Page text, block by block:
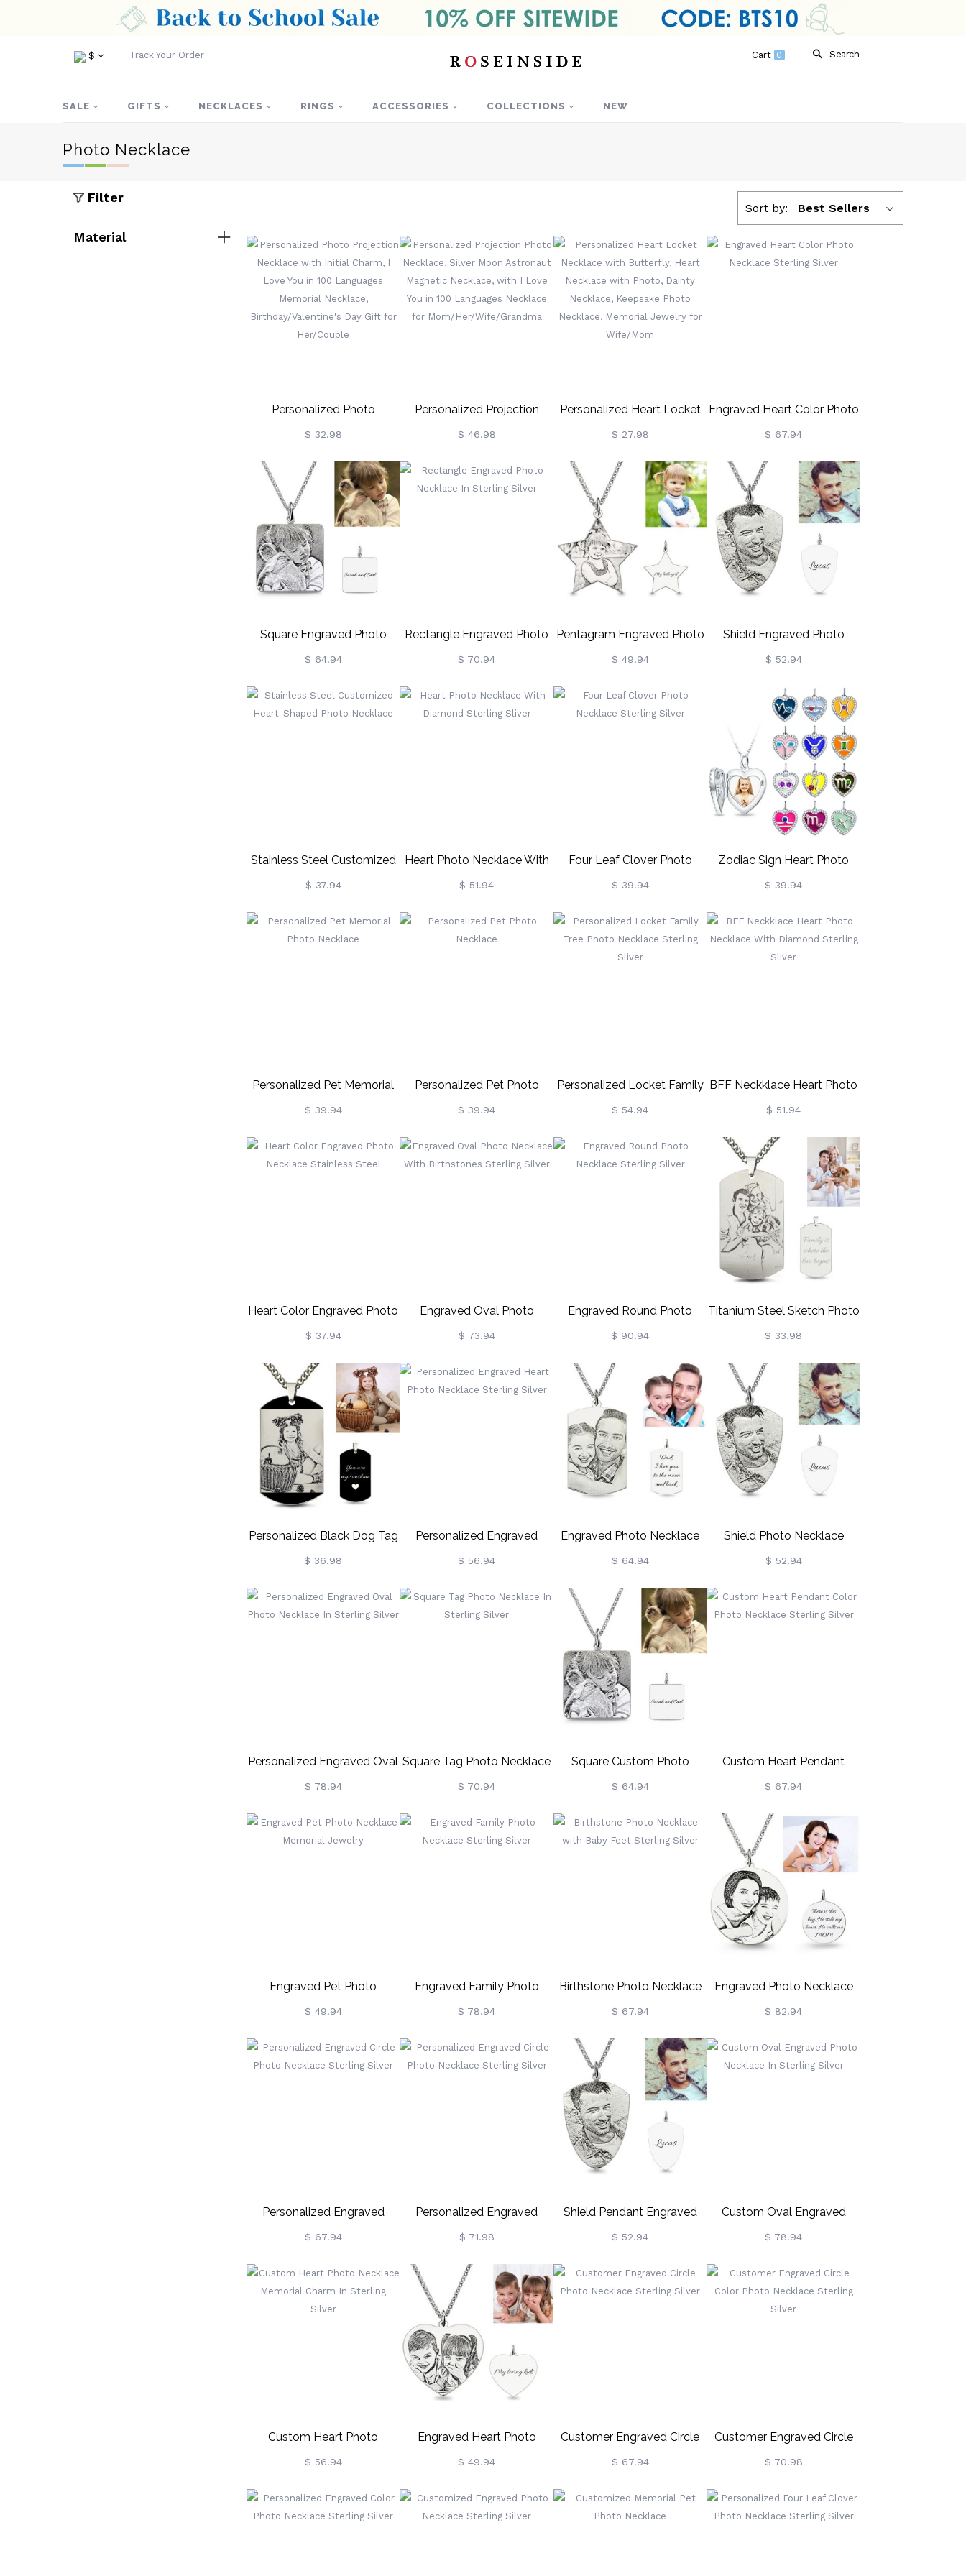
$ Track Your Order Search
Cart 0
SALE GIFTS NECKLACES RINGS ACCESSORIES COLLECTIONS NEW
Photo Necklace
Filter
Material
Sort by: Best Sellers
Personalized Photo
Projection Necklace With
Initial Charm, I Love You In
100 Languages Memorial
Necklace,
Birthday/Valentine's Day
Gift For Her/Couple
$ 32.98
Personalized Projection
Photo Necklace, Silver Moon
Necklace, With I Love You In
$ 46.98
Personalized Heart Locket
Necklace With Butterfly,
Heart Necklace With Photo,
Dainty Necklace, Keepsake
Photo Necklace, Memorial
Jewelry For Wife/Mom
$ 27.98
Engraved Heart Color Photo
Necklace Sterling Silver
$ 67.94
Square Engraved Photo
Necklace In Sterling Silver
$ 64.94
Rectangle Engraved Photo
Necklace In Sterling Silver
$ 70.94
Pentagram Engraved Photo
Necklace In Sterling Silver
$ 49.94
Shield Engraved Photo
Necklace Sterling Silver
$ 52.94
Stainless Steel Customized
Heart-Shaped Photo
$ 37.94
Heart Photo Necklace With
Diamond Sterling Sliver
$ 51.94
Four Leaf Clover Photo
Necklace Sterling Silver
$ 39.94
Zodiac Sign Heart Photo
Necklace
$ 39.94
Personalized Pet Memorial
Photo Necklace
$ 39.94
Personalized Pet Photo
Necklace
$ 39.94
Personalized Locket Family
Tree Photo Necklace
$ 54.94
BFF Neckklace Heart Photo
Necklace With Diamond
Sterling Sliver
$ 51.94
Heart Color Engraved Photo
Necklace Stainless Steel
$ 37.94
Engraved Oval Photo
Necklace With Birthstones
$ 73.94
Engraved Round Photo
Necklace Sterling Silver
$ 90.94
Titanium Steel Sketch Photo
Necklace
$ 33.98
Personalized Black Dog Tag
Photo Necklace Titanium
$ 36.98
Personalized Engraved
Heart Photo Necklace
$ 56.94
Engraved Photo Necklace
Sterling Silver
$ 64.94
Shield Photo Necklace
Sterling Silver
$ 52.94
Personalized Engraved Oval
Photo Necklace In Sterling
$ 78.94
Square Tag Photo Necklace
In Sterling Silver
$ 70.94
Square Custom Photo
Necklace In Sterling Silver
$ 64.94
Custom Heart Pendant
Color Photo Necklace
Sterling Silver
$ 67.94
Engraved Pet Photo
Necklace Memorial Jewelry
$ 49.94
Engraved Family Photo
Necklace Sterling Silver
$ 78.94
Birthstone Photo Necklace
With Baby Feet Sterling
$ 67.94
Engraved Photo Necklace
Sterling Silver
$ 82.94
Personalized Engraved
Circle Photo Necklace
$ 67.94
Personalized Engraved
Circle Photo Necklace
Sterling Silver
$ 71.98
Shield Pendant Engraved
Photo Necklace Sterling
$ 52.94
Custom Oval Engraved
Photo Necklace In Sterling
$ 78.94
Custom Heart Photo
Necklace Memorial Charm In
$ 56.94
Engraved Heart Photo
Necklace In Sterling Silver
$ 49.94
Customer Engraved Circle
Photo Necklace Sterling
$ 67.94
Customer Engraved Circle
Color Photo Necklace
$ 70.98